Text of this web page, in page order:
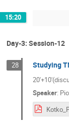
15:20
Day-3: Session-12
28 Studying
Speaker: